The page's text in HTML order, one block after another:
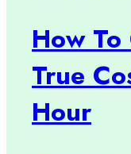
How
True
Hour